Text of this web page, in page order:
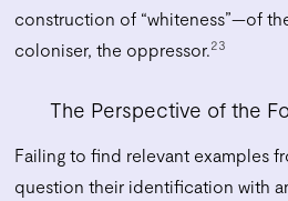
construction of “whiteness”—of
coloniser, the oppressor. 23
The Perspective of the
Failing to find relevant examples
question their identification with